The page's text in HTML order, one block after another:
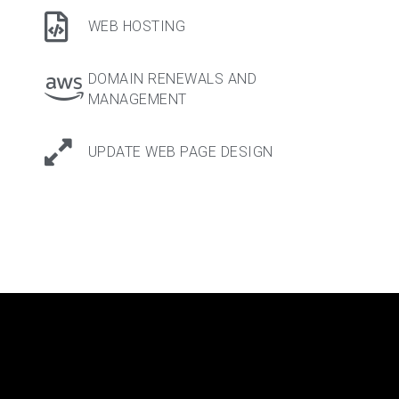
WEB HOSTING
DOMAIN RENEWALS AND
MANAGEMENT
UPDATE WEB PAGE DESIGN